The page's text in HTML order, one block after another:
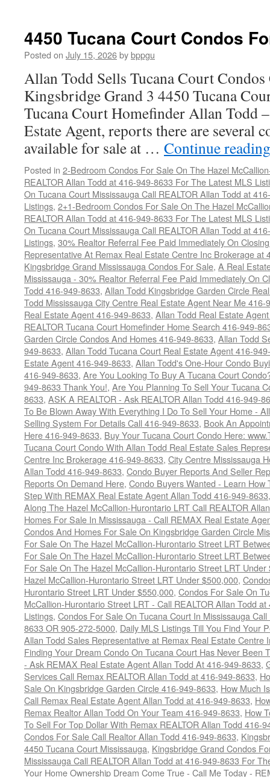
4450 Tucana Court Condos
Posted on July 15, 2026bybppgu
Allan Todd Sells Tucana Court
Kingsbridge Grand 3 4450 Tucana
Tucana Court Homefinder Allan Todd
Estate Agent, reports there are several
available for sale at … Continue
Posted in 2-Bedroom Condos For Sale On The Hazel
REALTOR Allan Todd at 416-949-8633 For The Latest MLS
On Tucana Court Mississauga Call REALTOR Allan Todd at
Listings, 2+1-Bedroom Condos For Sale On The Hazel
REALTOR Allan Todd at 416-949-8633 For The Latest MLS
On Tucana Court Mississauga Call REALTOR Allan Todd at
Listings, 30% Realtor Referral Fee Paid Immediately On
Representative At Remax Real Estate Centre Inc Brokerage at
Kingsbridge Grand Mississauga Condos For Sale, A Real
Mississauga - 30% Realtor Referral Fee Paid Immediately On
Todd 416-949-8633, Allan Todd Kingsbridge Garden Circle
Todd Mississauga City Centre Real Estate Agent Near Me 416-
Real Estate Agent 416-949-8633, Allan Todd Real Estate
REALTOR Tucana Court Homefinder Home Search 416-949-
Garden Circle Condos And Homes 416-949-8633, Allan Todd
949-8633, Allan Todd Tucana Court Real Estate Agent 416-
Estate Agent 416-949-8633, Allan Todd's One-Hour Condo
416-949-8633, Are You Looking To Buy A Tucana Court
949-8633 Thank You!, Are You Planning To Sell Your Tucana
8633, ASK A REALTOR - Ask REALTOR Allan Todd 416-949-
To Be Blown Away With Everything I Do To Sell Your Home -
Selling System For Details Call 416-949-8633, Book An
Here 416-949-8633, Buy Your Tucana Court Condo Here:
Tucana Court Condo With Allan Todd Real Estate Sales
Centre Inc Brokerage 416-949-8633, City Centre Mississauga
Allan Todd 416-949-8633, Condo Buyer Reports And Seller
Reports On Demand Here, Condo Buyers Wanted - Learn
Step With REMAX Real Estate Agent Allan Todd 416-949-8633
Along The Hazel McCallion-Hurontario LRT Call REALTOR
Homes For Sale In Mississauga - Call REMAX Real Estate
Condos And Homes For Sale On Kingsbridge Garden Circle
For Sale On The Hazel McCallion-Hurontario Street LRT
For Sale On The Hazel McCallion-Hurontario Street LRT
For Sale On The Hazel McCallion-Hurontario Street LRT Under
Hazel McCallion-Hurontario Street LRT Under $500,000,
Hurontario Street LRT Under $550,000, Condos For Sale On
McCallion-Hurontario Street LRT - Call REALTOR Allan Todd
Listings, Condos For Sale On Tucana Court In Mississauga
8633 OR 905-272-5000, Daily MLS Listings Till You Find Your
Allan Todd Sales Representative at Remax Real Estate Centre
Finding Your Dream Condo On Tucana Court Has Never Been
- Ask REMAX Real Estate Agent Allan Todd At 416-949-8633,
Services Call Remax REALTOR Allan Todd at 416-949-8633,
Sale On Kingsbridge Garden Circle 416-949-8633, How Much
Call Remax Real Estate Agent Allan Todd at 416-949-8633,
Remax Realtor Allan Todd On Your Team 416-949-8633, How
To Sell For Top Dollar With Remax REALTOR Allan Todd 416-
Condos For Sale Call Realtor Allan Todd 416-949-8633,
4450 Tucana Court Mississauga, Kingsbridge Grand Condos
Mississauga Call REALTOR Allan Todd at 416-949-8633 For
Your Home Ownership Dream Come True - Call Me Today -